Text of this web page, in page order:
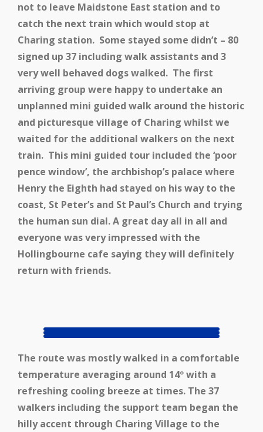
not to leave Maidstone East station and to
catch the next train which would stop at
Charing station. Some stayed some didn’t – 80
signed up 37 including walk assistants and 3
very well behaved dogs walked. The first
arriving group were happy to undertake an
unplanned mini guided walk around the historic
and picturesque village of Charing whilst we
waited for the additional walkers on the next
train. This mini guided tour included the ‘poor
pence window’, the archbishop’s palace where
Henry the Eighth had stayed on his way to the
coast, St Peter’s and St Paul’s Church and trying
the human sun dial. A great day all in all and
everyone was very impressed with the
Hollingbourne cafe saying they will definitely
return with friends.
The route was mostly walked in a comfortable
temperature averaging around 14º with a
refreshing cooling breeze at times. The 37
walkers including the support team began the
hilly accent through Charing Village to the